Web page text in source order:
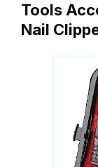
Tools
Nail